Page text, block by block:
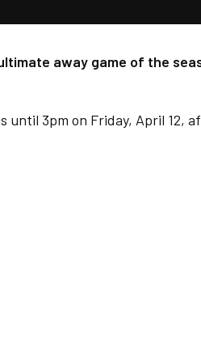
away game of the
until 3pm on Friday, April 12,